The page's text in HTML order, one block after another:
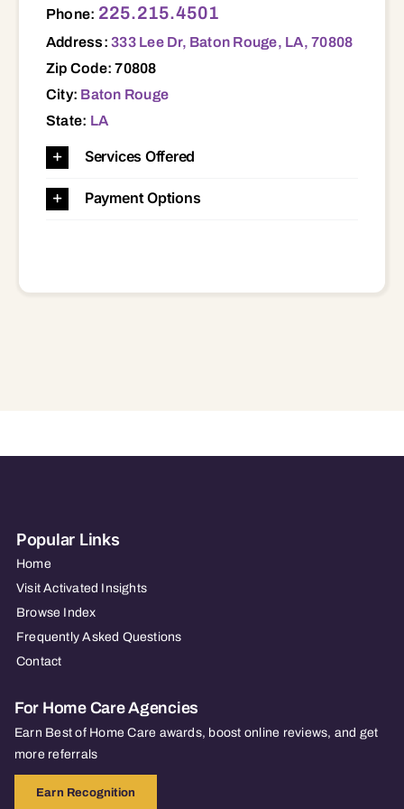
Phone: 225.215.4501
Address:333 Lee Dr, Baton Rouge, LA, 70808
Zip Code: 70808
City: Baton Rouge
State: LA
Services Offered
Payment Options
Popular Links
Home
Visit Activated Insights
Browse Index
Frequently Asked Questions
Contact
For Home Care Agencies
Earn Best of Home Care awards, boost online reviews, and get
more referrals
Earn Recognition